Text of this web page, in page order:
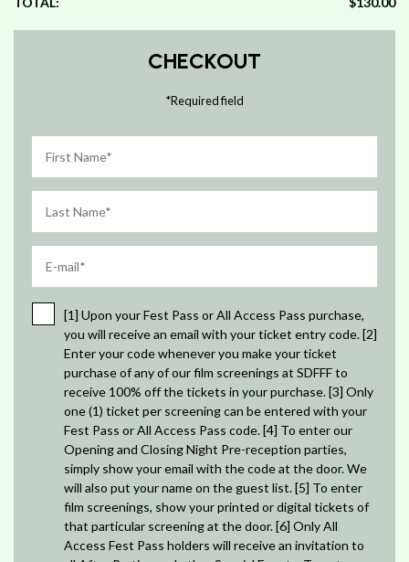
CHECKOUT
*Required field
[1] Upon your Fest Pass or All Access Pass purchase,
you will receive an email with your ticket entry code. [2]
Enter your code whenever you make your ticket
purchase of any of our film screenings at SDFFF to
receive 100% off the tickets in your purchase. [3] Only
one (1) ticket per screening can be entered with your
Fest Pass or All Access Pass code. [4] To enter our
Opening and Closing Night Pre-reception parties,
simply show your email with the code at the door. We
will also put your name on the guest list. [5] To enter
film screenings, show your printed or digital tickets of
that particular screening at the door. [6] Only All
Access Fest Pass holders will receive an invitation to